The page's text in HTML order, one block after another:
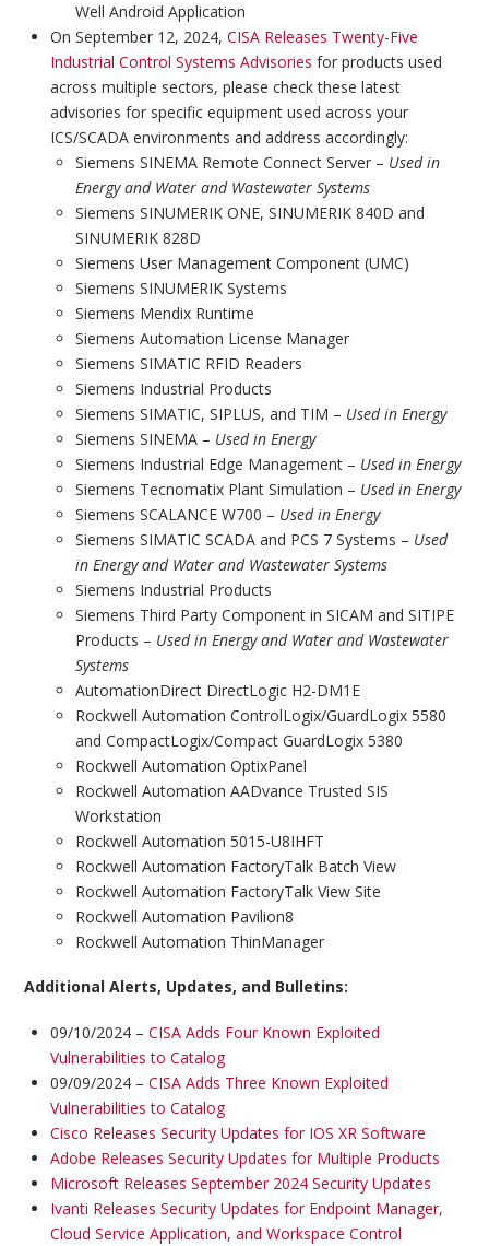
Well Android Application
On September 12, 2024, CISA Releases Twenty-Five
Industrial Control Systems Advisories for products used
across multiple sectors, please check these latest
advisories for specific equipment used across your
ICS/SCADA environments and address accordingly:
Siemens SINEMA Remote Connect Server – Used in
Energy and Water and Wastewater Systems
Siemens SINUMERIK ONE, SINUMERIK 840D and
SINUMERIK 828D
Siemens User Management Component (UMC)
Siemens SINUMERIK Systems
Siemens Mendix Runtime
Siemens Automation License Manager
Siemens SIMATIC RFID Readers
Siemens Industrial Products
Siemens SIMATIC, SIPLUS, and TIM – Used in Energy
Siemens SINEMA – Used in Energy
Siemens Industrial Edge Management – Used in Energy
Siemens Tecnomatix Plant Simulation – Used in Energy
Siemens SCALANCE W700 – Used in Energy
Siemens SIMATIC SCADA and PCS 7 Systems – Used
in Energy and Water and Wastewater Systems
Siemens Industrial Products
Siemens Third Party Component in SICAM and SITIPE
Products – Used in Energy and Water and Wastewater
Systems
AutomationDirect DirectLogic H2-DM1E
Rockwell Automation ControlLogix/GuardLogix 5580
and CompactLogix/Compact GuardLogix 5380
Rockwell Automation OptixPanel
Rockwell Automation AADvance Trusted SIS
Workstation
Rockwell Automation 5015-U8IHFT
Rockwell Automation FactoryTalk Batch View
Rockwell Automation FactoryTalk View Site
Rockwell Automation Pavilion8
Rockwell Automation ThinManager
Additional Alerts, Updates, and Bulletins:
09/10/2024 – CISA Adds Four Known Exploited
Vulnerabilities to Catalog
09/09/2024 – CISA Adds Three Known Exploited
Vulnerabilities to Catalog
Cisco Releases Security Updates for IOS XR Software
Adobe Releases Security Updates for Multiple Products
Microsoft Releases September 2024 Security Updates
Ivanti Releases Security Updates for Endpoint Manager,
Cloud Service Application, and Workspace Control